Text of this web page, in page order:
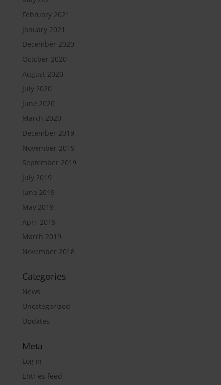
February 2021
January 2021
December 2020
October 2020
August 2020
July 2020
June 2020
March 2020
December 2019
November 2019
September 2019
July 2019
June 2019
May 2019
April 2019
March 2019
November 2018
Categories
News
Uncategorized
Updates
Meta
Log in
Entries feed